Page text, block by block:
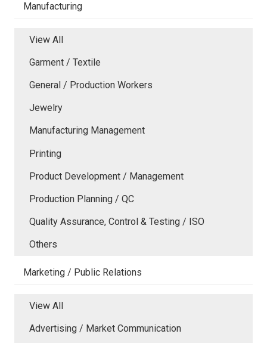
Manufacturing
View All
Garment / Textile
General / Production Workers
Jewelry
Manufacturing Management
Printing
Product Development / Management
Production Planning / QC
Quality Assurance, Control & Testing / ISO
Others
Marketing / Public Relations
View All
Advertising / Market Communication